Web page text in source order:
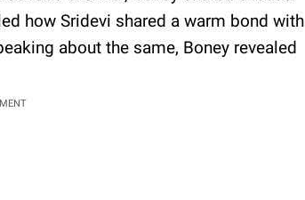
how Sridevi shared a warm bond with
about the same, Boney revealed